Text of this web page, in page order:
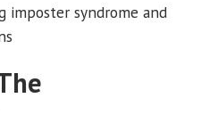
imposter syndrome and